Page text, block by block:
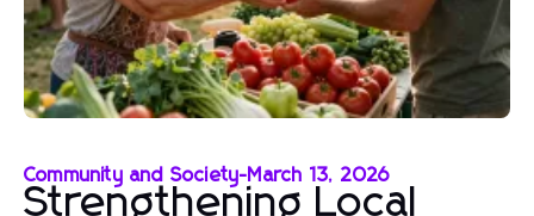
Community and Society-March 13, 2026
Strengthening Local